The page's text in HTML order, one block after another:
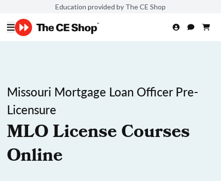
Education provided by The CE Shop
Missouri Mortgage Loan Officer Pre-
Licensure
MLO License Courses
Online